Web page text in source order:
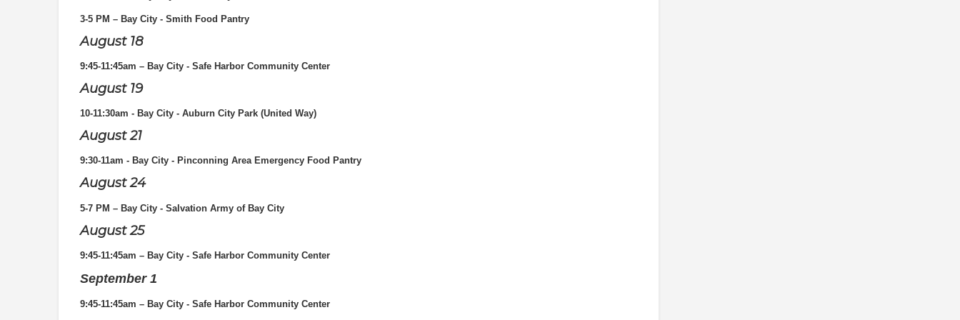
3-5 PM – Bay City - Smith Food Pantry
August 18
9:45-11:45am – Bay City - Safe Harbor Community Center
August 19
10-11:30am - Bay City - Auburn City Park (United Way)
August 21
9:30-11am - Bay City - Pinconning Area Emergency Food Pantry
August 24
5-7 PM – Bay City - Salvation Army of Bay City
August 25
9:45-11:45am – Bay City - Safe Harbor Community Center
September 1
9:45-11:45am – Bay City - Safe Harbor Community Center